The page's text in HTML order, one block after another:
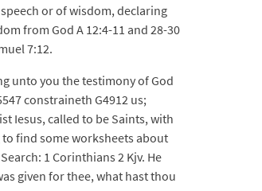
or of wisdom, declaring
from God A 12:4-11 and 28-30
7:12.
unto you the testimony of God
constraineth G4912 us;
Iesus, called to be Saints, with
to find some worksheets about
1 Corinthians 2 Kjv. He
given for thee, what hast thou